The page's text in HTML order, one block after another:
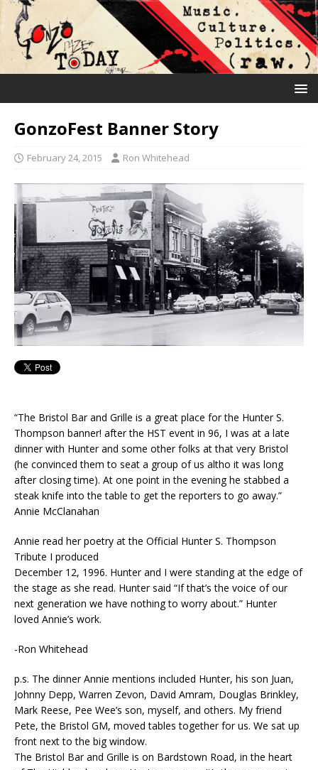
GonzoFest Banner Story
February 24, 2015 Ron Whitehead
“The Bristol Bar and Grille is a great place for the Hunter S.
Thompson banner! after the HST event in 96, I was at a late
dinner with Hunter and some other folks at that very Bristol
(he convinced them to seat a group of us altho it was long
after closing time). At one point in the evening he stabbed a
steak knife into the table to get the reporters to go away.”
Annie McClanahan
Annie read her poetry at the Official Hunter S. Thompson
Tribute I produced
December 12, 1996. Hunter and I were standing at the edge of
the stage as she read. Hunter said “If that’s the voice of our
next generation we have nothing to worry about.” Hunter
loved Annie’s work.
-Ron Whitehead
p.s. The dinner Annie mentions included Hunter, his son Juan,
Johnny Depp, Warren Zevon, David Amram, Douglas Brinkley,
Mark Reese, Pee Wee’s son, myself, and others. My friend
Pete, the Bristol GM, moved tables together for us. We sat up
front next to the big window.
The Bristol Bar and Grille is on Bardstown Road, in the heart